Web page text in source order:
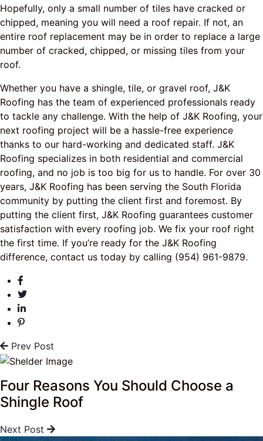
Hopefully, only a small number of tiles have cracked or
chipped, meaning you will need a roof repair. If not, an
entire roof replacement may be in order to replace a large
number of cracked, chipped, or missing tiles from your
roof.
Whether you have a shingle, tile, or gravel roof, J&K
Roofing has the team of experienced professionals ready
to tackle any challenge. With the help of J&K Roofing, your
next roofing project will be a hassle-free experience
thanks to our hard-working and dedicated staff. J&K
Roofing specializes in both residential and commercial
roofing, and no job is too big for us to handle. For over 30
years, J&K Roofing has been serving the South Florida
community by putting the client first and foremost. By
putting the client first, J&K Roofing guarantees customer
satisfaction with every roofing job. We fix your roof right
the first time. If you’re ready for the J&K Roofing
difference, contact us today by calling (954) 961-9879.
Prev Post
Four Reasons You Should Choose a
Shingle Roof
Next Post